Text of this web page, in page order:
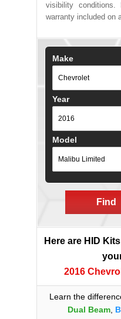
visibility conditions.
warranty included on
Make
Year
Model
Find
Here are HID
2016
Learn the
Dual Beam